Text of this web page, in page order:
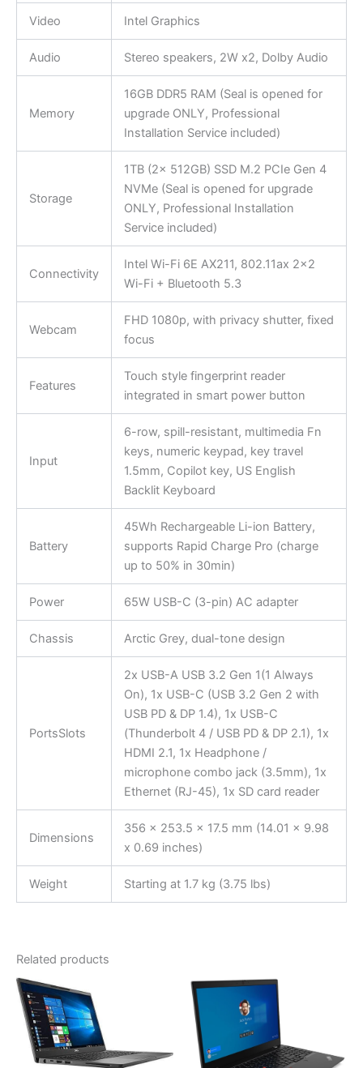
Video Intel Graphics
Audio Stereo speakers, 2W x2, Dolby Audio
Memory
16GB DDR5 RAM (Seal is opened for
upgrade ONLY, Professional
Installation Service included)
Storage
1TB (2x 512GB) SSD M.2 PCIe Gen 4
NVMe (Seal is opened for upgrade
ONLY, Professional Installation
Service included)
Connectivity
Intel Wi-Fi 6E AX211, 802.11ax 2×2
Wi-Fi + Bluetooth 5.3
Webcam
FHD 1080p, with privacy shutter, fixed
focus
Features
Touch style fingerprint reader
integrated in smart power button
Input
6-row, spill-resistant, multimedia Fn
keys, numeric keypad, key travel
1.5mm, Copilot key, US English
Backlit Keyboard
Battery
45Wh Rechargeable Li-ion Battery,
supports Rapid Charge Pro (charge
up to 50% in 30min)
Power 65W USB-C (3-pin) AC adapter
Chassis Arctic Grey, dual-tone design
PortsSlots
2x USB-A USB 3.2 Gen 1(1 Always
On), 1x USB-C (USB 3.2 Gen 2 with
USB PD & DP 1.4), 1x USB-C
(Thunderbolt 4 / USB PD & DP 2.1), 1x
HDMI 2.1, 1x Headphone /
microphone combo jack (3.5mm), 1x
Ethernet (RJ-45), 1x SD card reader
Dimensions
356 x 253.5 x 17.5 mm (14.01 x 9.98
x 0.69 inches)
Weight Starting at 1.7 kg (3.75 lbs)
Related products